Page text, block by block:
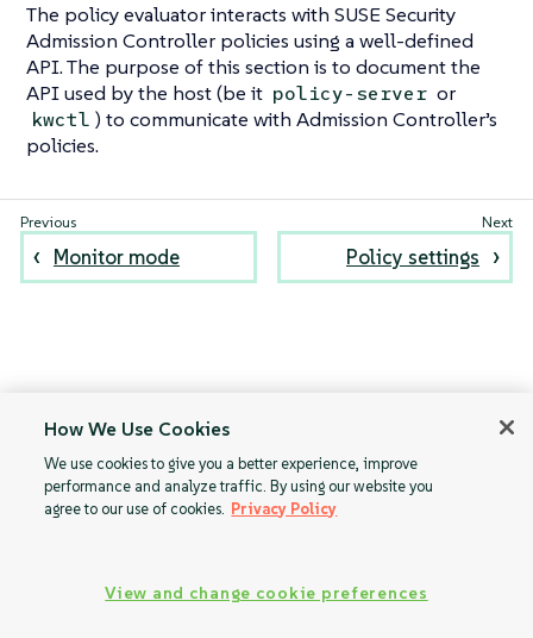
The policy evaluator interacts with SUSE Security
Admission Controller policies using a well-defined
API. The purpose of this section is to document the
API used by the host (be it policy-server or
kwctl ) to communicate with Admission Controller’s
policies.
Monitor mode Policy settings
How We Use Cookies
We use cookies to give you a better experience, improve
performance and analyze traffic. By using our website you
agree to our use of cookies. Privacy Policy
View and change cookie preferences